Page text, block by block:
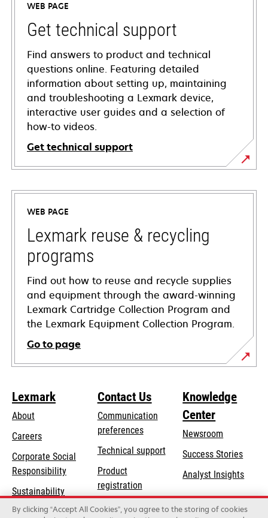
WEB PAGE
Get technical support
Find answers to product and technical
questions online. Featuring detailed
information about setting up, maintaining
and troubleshooting a Lexmark device,
interactive user guides and a selection of
how-to videos.
Get technical support
opens
in
new
tab
WEB PAGE
Lexmark reuse & recycling
programs
Find out how to reuse and recycle supplies
and equipment through the award-winning
Lexmark Cartridge Collection Program and
the Lexmark Equipment Collection Program.
Go to page
Lexmark
About
Careers
Corporate Social
Responsibilityopens
a
new
Sustainability
Lexmark Partners
Contact Us
Communication
preferences
Technical supportopens
new
tab
Product
registration
Find a dealer
Knowledge
Center
Newsroom
Success Stories
Analyst Insights
By clicking “Accept All Cookies”, you agree to the storing of cookies